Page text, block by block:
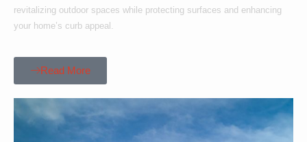
revitalizing outdoor spaces while protecting surfaces and enhancing
your home’s curb appeal.
Read More